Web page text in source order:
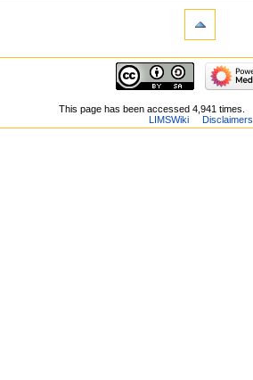
This page has been accessed 4,941 times.
LIMSWiki
Disclaimers